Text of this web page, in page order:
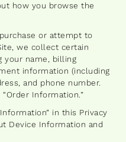
how you browse the
or attempt to
we collect certain
your name, billing
information (including
and phone number.
Information.”
in this Privacy
Device Information and